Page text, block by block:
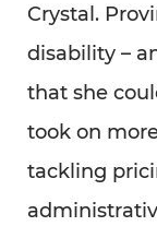
Crystal.
disability –
that she
took on
tackling